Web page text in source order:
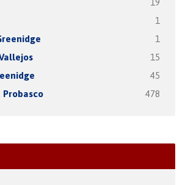
19
1
1
15
45
Probasco 478